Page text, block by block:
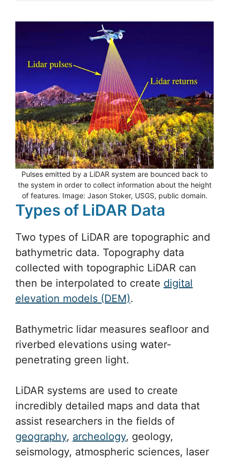
Pulses emitted by a LiDAR system are bounced back to
the system in order to collect information about the height
of features. Image: Jason Stoker, USGS, public domain.
Types of LiDAR Data
Two types of LiDAR are topographic and
bathymetric data. Topography data
collected with topographic LiDAR can
then be interpolated to create digital
elevation models (DEM).
Bathymetric lidar measures seafloor and
riverbed elevations using water-
penetrating green light.
LiDAR systems are used to create
incredibly detailed maps and data that
assist researchers in the fields of
geography, archeology, geology,
seismology, atmospheric sciences, laser